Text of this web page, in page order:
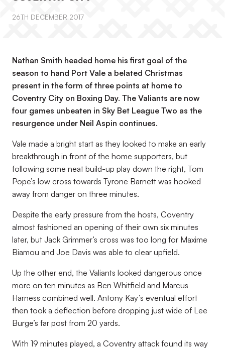
26TH DECEMBER 2017
Nathan Smith headed home his first goal of the
season to hand Port Vale a belated Christmas
present in the form of three points at home to
Coventry City on Boxing Day. The Valiants are now
four games unbeaten in Sky Bet League Two as the
resurgence under Neil Aspin continues.
Vale made a bright start as they looked to make an early
breakthrough in front of the home supporters, but
following some neat build-up play down the right, Tom
Pope’s low cross towards Tyrone Barnett was hooked
away from danger on three minutes.
Despite the early pressure from the hosts, Coventry
almost fashioned an opening of their own six minutes
later, but Jack Grimmer’s cross was too long for Maxime
Biamou and Joe Davis was able to clear upfield.
Up the other end, the Valiants looked dangerous once
more on ten minutes as Ben Whitfield and Marcus
Harness combined well. Antony Kay’s eventual effort
then took a deflection before dropping just wide of Lee
Burge’s far post from 20 yards.
With 19 minutes played, a Coventry attack found its way